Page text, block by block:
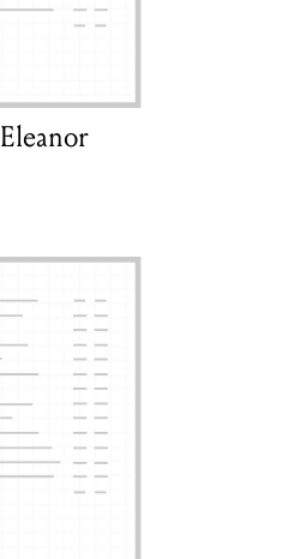
Shakespeare and